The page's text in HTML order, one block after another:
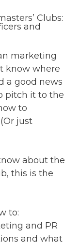
Clubs:
and
marketing
know where
a good news
pitch it to the
to
just
about the
this is the
to:
and PR
and what